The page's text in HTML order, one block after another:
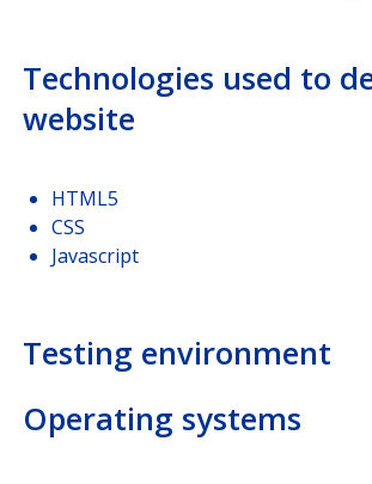
Technologies used to
website
HTML5
CSS
Javascript
Testing environment
Operating systems